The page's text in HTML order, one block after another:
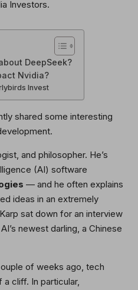
DeepSeek?
Nvidia?
Invest
shared some interesting
and philosopher. He’s
(AI) software
— and he often explains
ideas in an extremely
sat down for an interview
newest darling, a Chinese
of weeks ago, tech
cliff. In particular,